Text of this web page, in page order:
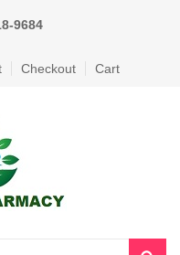
9684
Checkout Cart